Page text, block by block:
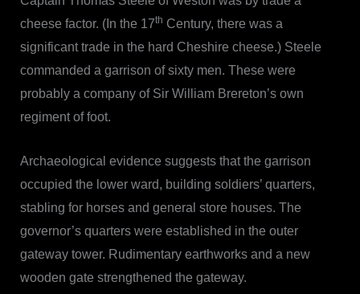
cheese factor. (In the 17th Century, there was a
significant trade in the hard Cheshire cheese.) Steele
commanded a garrison of sixty men. These were
probably a company of Sir William Brereton’s own
regiment of foot.
Archaeological evidence suggests that the garrison
occupied the lower ward, building soldiers’ quarters,
stabling for horses and general store houses. The
governor’s quarters were established in the outer
gateway tower. Rudimentary earthworks and a new
wooden gate strengthened the gateway.